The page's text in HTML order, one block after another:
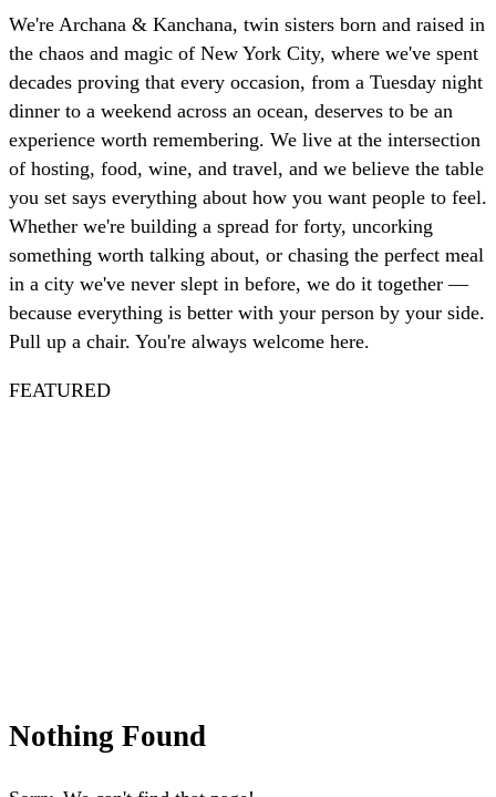
We're Archana & Kanchana, twin sisters born and raised in
the chaos and magic of New York City, where we've spent
decades proving that every occasion, from a Tuesday night
dinner to a weekend across an ocean, deserves to be an
experience worth remembering. We live at the intersection
of hosting, food, wine, and travel, and we believe the table
you set says everything about how you want people to feel.
Whether we're building a spread for forty, uncorking
something worth talking about, or chasing the perfect meal
in a city we've never slept in before, we do it together —
because everything is better with your person by your side.
Pull up a chair. You're always welcome here.
FEATURED
Nothing Found